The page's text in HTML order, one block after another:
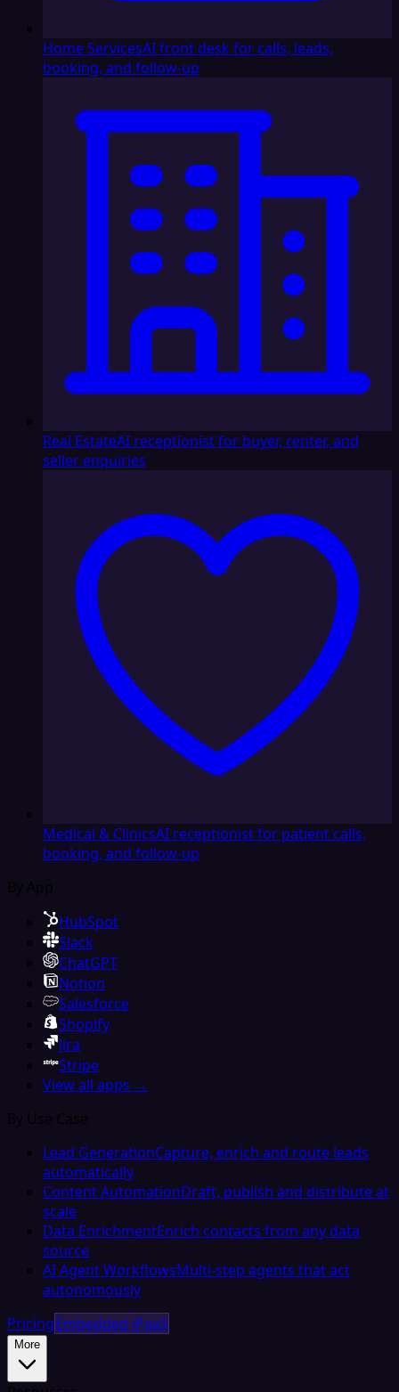
Home ServicesAI front desk for calls, leads,
booking, and follow-up
Real EstateAI receptionist for buyer, renter, and
seller enquiries
Medical & ClinicsAI receptionist for patient calls,
booking, and follow-up
By App
HubSpot
Slack
ChatGPT
Notion
Salesforce
Shopify
Jira
Stripe
View all apps →
By Use Case
Lead GenerationCapture, enrich and route leads
automatically
Content AutomationDraft, publish and distribute at
scale
Data EnrichmentEnrich contacts from any data
source
AI Agent WorkflowsMulti-step agents that act
autonomously
PricingEmbedded iPaaS
More